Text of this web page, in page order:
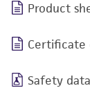
Product
Certificate
Safety